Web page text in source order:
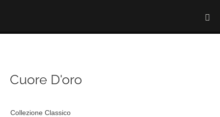
Cuore D'oro
Collezione Classico